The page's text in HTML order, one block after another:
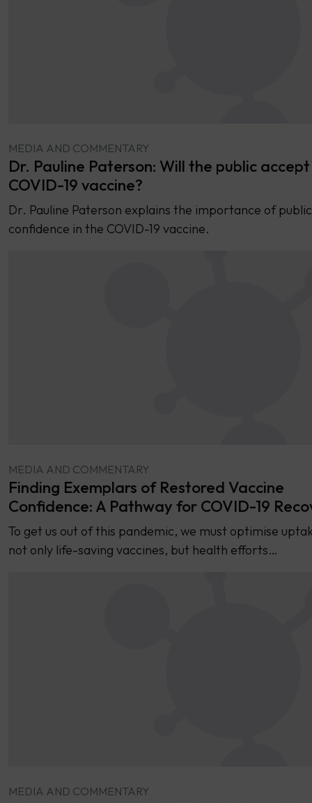
MEDIA AND COMMENTARY
Dr. Pauline Paterson: Will the public
COVID-19 vaccine?
Dr. Pauline Paterson explains the importance of public
confidence in the COVID-19 vaccine.
MEDIA AND COMMENTARY
Finding Exemplars of Restored Vaccine
Confidence: A Pathway for COVID-19
To get us out of this pandemic, we must optimise
not only life-saving vaccines, but health efforts…
MEDIA AND COMMENTARY